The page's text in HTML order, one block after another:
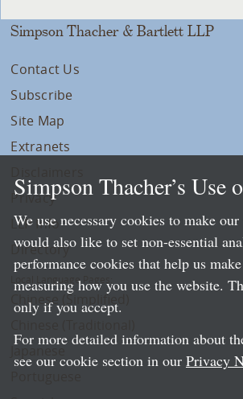
Simpson Thacher & Bartlett LLP
Contact Us
Subscribe
Site Map
Extranets
Privacy
LLP Info
Directory
Local Language Pages:
Chinese (Simplified)
Simpson Thacher’s Use
We use necessary cookies to make
would also like to set non-essential
performance cookies that help us
measuring how you use the website.
only if you accept.
For more detailed information about
see our cookie section in our Privacy